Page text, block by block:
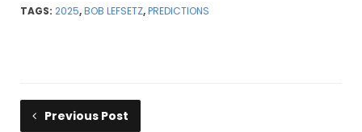
TAGS: 2025,BOB LEFSETZ,PREDICTIONS
Previous Post